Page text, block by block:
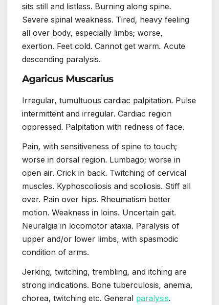
sits still and listless. Burning along spine.
Severe spinal weakness. Tired, heavy feeling
all over body, especially limbs; worse,
exertion. Feet cold. Cannot get warm. Acute
descending paralysis.
Agaricus Muscarius
Irregular, tumultuous cardiac palpitation. Pulse
intermittent and irregular. Cardiac region
oppressed. Palpitation with redness of face.
Pain, with sensitiveness of spine to touch;
worse in dorsal region. Lumbago; worse in
open air. Crick in back. Twitching of cervical
muscles. Kyphoscoliosis and scoliosis. Stiff all
over. Pain over hips. Rheumatism better
motion. Weakness in loins. Uncertain gait.
Neuralgia in locomotor ataxia. Paralysis of
upper and/or lower limbs, with spasmodic
condition of arms.
Jerking, twitching, trembling, and itching are
strong indications. Bone tuberculosis, anemia,
chorea, twitching etc. General paralysis.